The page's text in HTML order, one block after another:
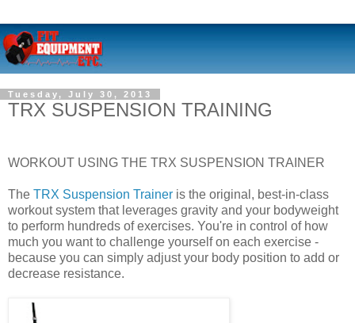
Tuesday, July 30, 2013
TRX SUSPENSION TRAINING
WORKOUT USING THE TRX SUSPENSION TRAINER
The TRX Suspension Trainer is the original, best-in-class
workout system that leverages gravity and your bodyweight
to perform hundreds of exercises. You're in control of how
much you want to challenge yourself on each exercise -
because you can simply adjust your body position to add or
decrease resistance.